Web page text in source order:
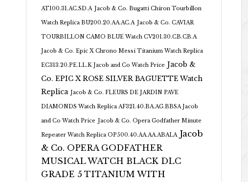
AT100.31.AC.SD.A Jacob & Co. Bugatti Chiron Tourbillon
Watch Replica BU200.20.AA.AC.A Jacob & Co. CAVIAR
TOURBILLON CAMO BLUE Watch CV201.30.CB.CB.A
Jacob & Co. Epic X Chrono Messi Titanium Watch Replica
EC313.20.PE.LL.K Jacob and Co Watch Price Jacob &
Co. EPIC X ROSE SILVER BAGUETTE Watch
Replica Jacob & Co. FLEURS DE JARDIN PAVE
DIAMONDS Watch Replica AF321.40.BA.AG.BBSA Jacob
and Co Watch Price Jacob & Co. Opera Godfather Minute
Repeater Watch Replica OP500.40.AA.AA.ABALA Jacob
& Co. OPERA GODFATHER
MUSICAL WATCH BLACK DLC
GRADE 5 TITANIUM WITH